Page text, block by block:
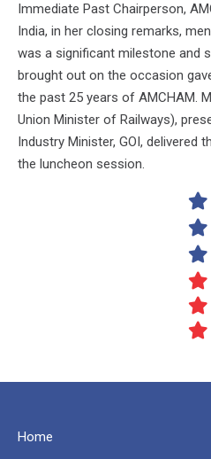
Immediate Past Chairperson,
India, in her closing remarks,
was a significant milestone and
brought out on the occasion
the past 25 years of AMCHAM.
Union Minister of Railways),
Industry Minister, GOI, delivered
the luncheon session.
Home